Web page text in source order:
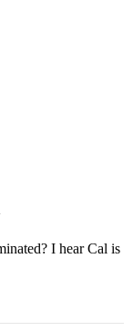
I hear Cal is